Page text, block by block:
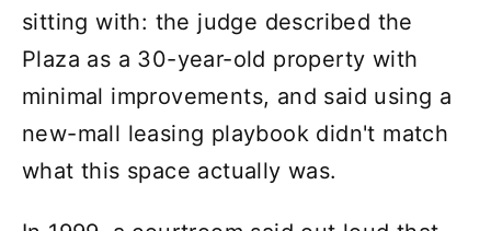
sitting with: the judge described the
Plaza as a 30-year-old property with
minimal improvements, and said using a
new-mall leasing playbook didn't match
what this space actually was.